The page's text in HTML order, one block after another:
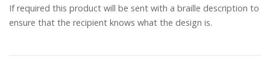
If required this product will be sent with a braille description to
ensure that the recipient knows what the design is.